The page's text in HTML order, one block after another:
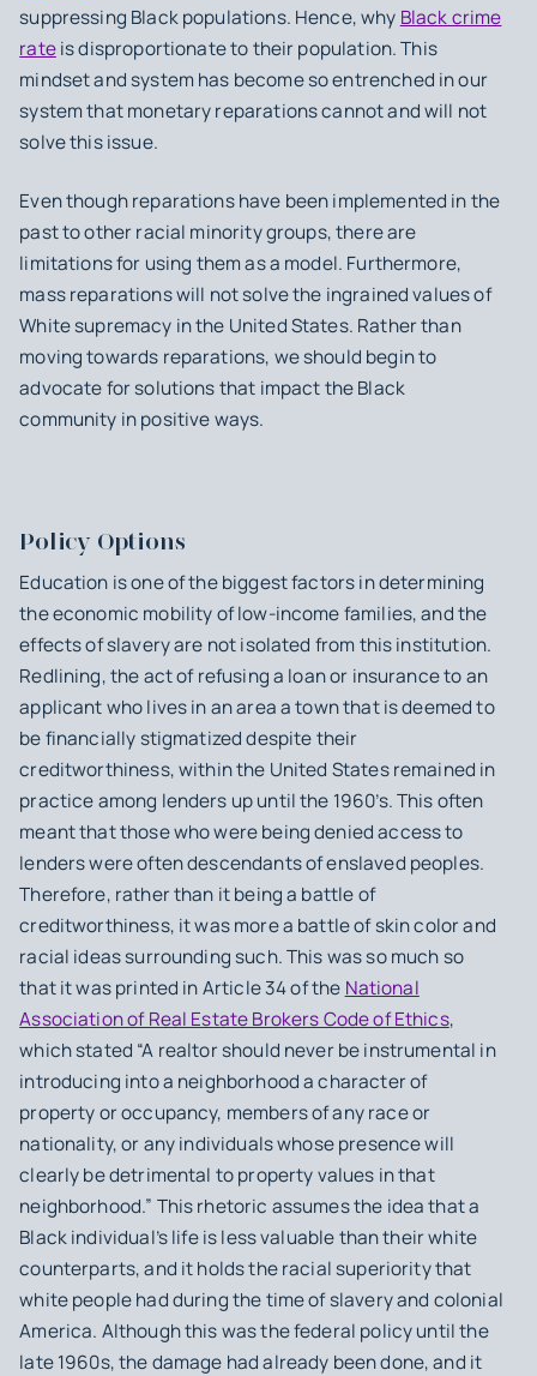
suppressing Black populations. Hence, why Black crime
rateis disproportionate to their population. This
mindset and system has become so entrenched in our
system that monetary reparations cannot and will not
solve this issue.
Even though reparations have been implemented in the
past to other racial minority groups, there are
limitations for using them as a model. Furthermore,
mass reparations will not solve the ingrained values of
White supremacy in the United States. Rather than
moving towards reparations, we should begin to
advocate for solutions that impact the Black
community in positive ways.
Policy Options
Education is one of the biggest factors in determining
the economic mobility of low-income families, and the
effects of slavery are not isolated from this institution.
Redlining, the act of refusing a loan or insurance to an
applicant who lives in an area a town that is deemed to
be financially stigmatized despite their
creditworthiness, within the United States remained in
practice among lenders up until the 1960’s. This often
meant that those who were being denied access to
lenders were often descendants of enslaved peoples.
Therefore, rather than it being a battle of
creditworthiness, it was more a battle of skin color and
racial ideas surrounding such. This was so much so
that it was printed in Article 34 of the National
Association of Real Estate Brokers Code of Ethics,
which stated “A realtor should never be instrumental in
introducing into a neighborhood a character of
property or occupancy, members of any race or
nationality, or any individuals whose presence will
clearly be detrimental to property values in that
neighborhood.” This rhetoric assumes the idea that a
Black individual’s life is less valuable than their white
counterparts, and it holds the racial superiority that
white people had during the time of slavery and colonial
America. Although this was the federal policy until the
late 1960s, the damage had already been done, and it